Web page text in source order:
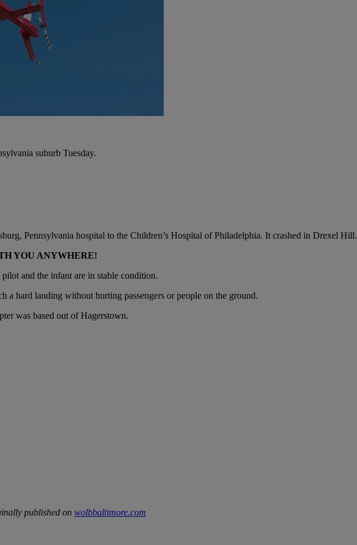
suburb Tuesday.
Pennsylvania hospital to the Children’s Hospital of Philadelphia. It crashed in Drexel Hill.
YOU ANYWHERE!
and the infant are in stable condition.
a hard landing without hurting passengers or people on the ground.
was based out of Hagerstown.
published on wolbbaltimore.com